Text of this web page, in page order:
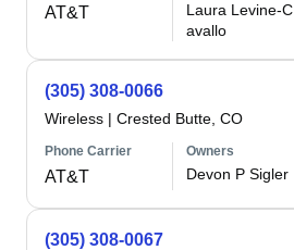
AT&T
Laura Levine-C
avallo
(305) 308-0066
Wireless | Crested Butte, CO
Phone Carrier
AT&T
Owners
Devon P Sigler
(305) 308-0067